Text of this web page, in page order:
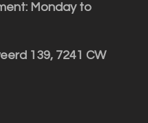
Monday to
139, 7241 CW